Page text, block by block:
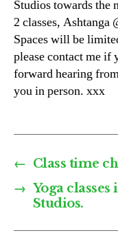
Studios towards the
2 classes, Ashtanga
Spaces will be
please contact me
forward hearing
you in person. xxx
← Class time
→ Yoga
Studios.